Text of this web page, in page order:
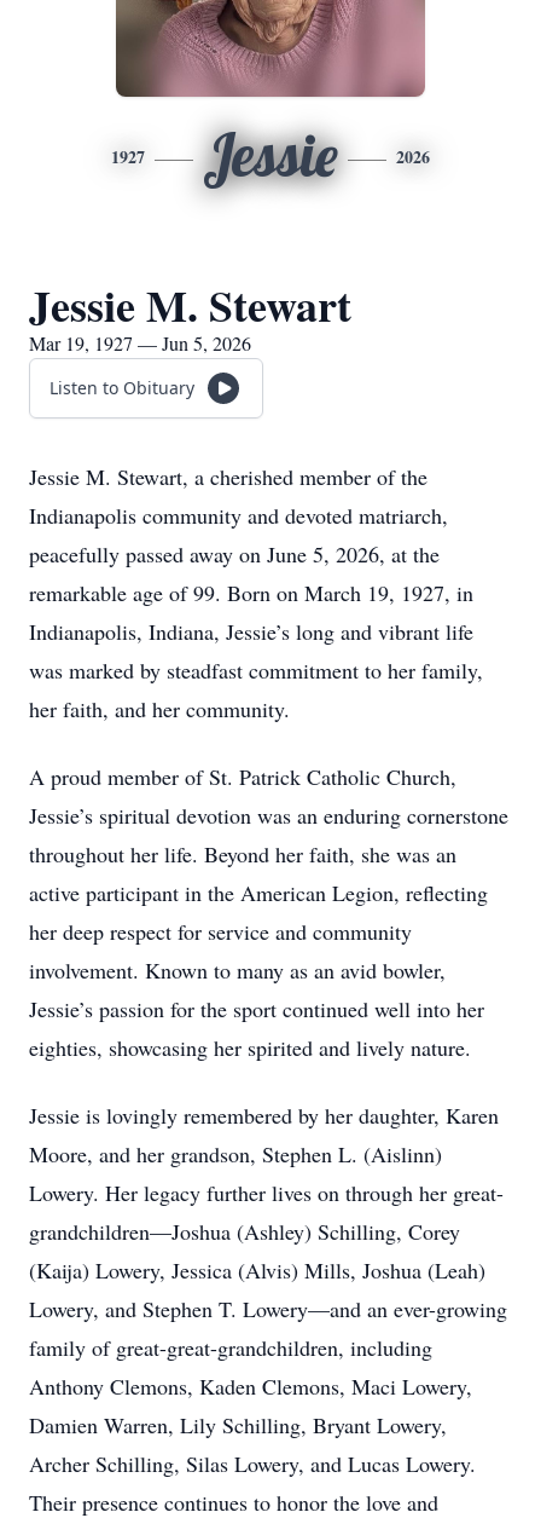
1927 Jessie 2026
Jessie M. Stewart
Mar 19, 1927 — Jun 5, 2026
Listen to Obituary
Jessie M. Stewart, a cherished member of the
Indianapolis community and devoted matriarch,
peacefully passed away on June 5, 2026, at the
remarkable age of 99. Born on March 19, 1927, in
Indianapolis, Indiana, Jessie’s long and vibrant life
was marked by steadfast commitment to her family,
her faith, and her community.
A proud member of St. Patrick Catholic Church,
Jessie’s spiritual devotion was an enduring cornerstone
throughout her life. Beyond her faith, she was an
active participant in the American Legion, reflecting
her deep respect for service and community
involvement. Known to many as an avid bowler,
Jessie’s passion for the sport continued well into her
eighties, showcasing her spirited and lively nature.
Jessie is lovingly remembered by her daughter, Karen
Moore, and her grandson, Stephen L. (Aislinn)
Lowery. Her legacy further lives on through her great-
grandchildren—Joshua (Ashley) Schilling, Corey
(Kaija) Lowery, Jessica (Alvis) Mills, Joshua (Leah)
Lowery, and Stephen T. Lowery—and an ever-growing
family of great-great-grandchildren, including
Anthony Clemons, Kaden Clemons, Maci Lowery,
Damien Warren, Lily Schilling, Bryant Lowery,
Archer Schilling, Silas Lowery, and Lucas Lowery.
Their presence continues to honor the love and